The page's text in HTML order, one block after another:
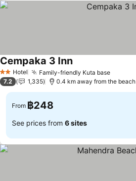
2 StarsHotel Family-friendly Kuta base
Cempaka 3 Inn
7.2 1,335 0.4 km away from the beach
From ฿248
See prices from 6 sites